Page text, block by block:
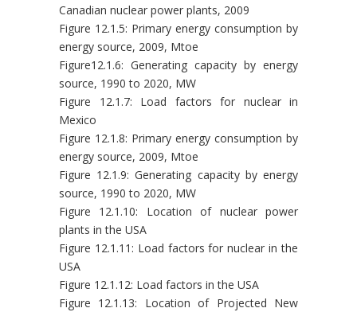
Canadian nuclear power plants, 2009
Figure 12.1.5: Primary energy consumption by
energy source, 2009, Mtoe
Figure12.1.6: Generating capacity by energy
source, 1990 to 2020, MW
Figure 12.1.7: Load factors for nuclear in
Mexico
Figure 12.1.8: Primary energy consumption by
energy source, 2009, Mtoe
Figure 12.1.9: Generating capacity by energy
source, 1990 to 2020, MW
Figure 12.1.10: Location of nuclear power
plants in the USA
Figure 12.1.11: Load factors for nuclear in the
USA
Figure 12.1.12: Load factors in the USA
Figure 12.1.13: Location of Projected New